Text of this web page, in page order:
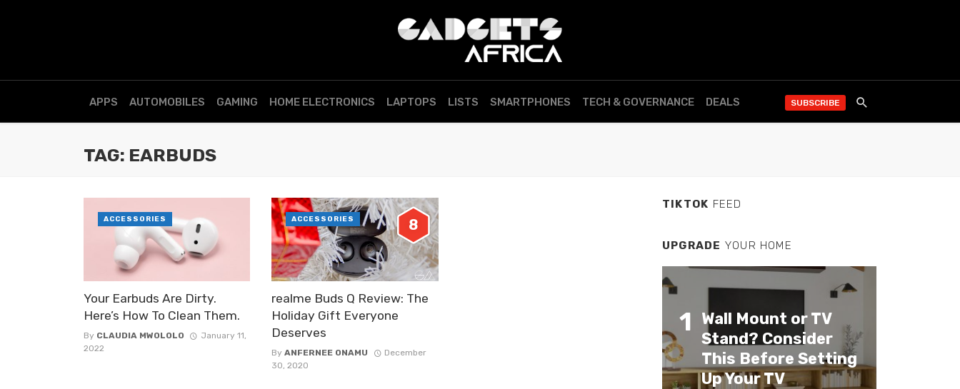
APPS AUTOMOBILES GAMING HOME ELECTRONICS LAPTOPS LISTS SMARTPHONES TECH & GOVERNANCE DEALS SUBSCRIBE
TAG: EARBUDS
Your Earbuds Are Dirty.
Here’s How To Clean Them.
By CLAUDIA MWOLOLO
January 11,
2022
ACCESSORIES 8
realme Buds Q Review: The
Holiday Gift Everyone
Deserves
ByANFERNEE ONAMU
December
30, 2020
ACCESSORIES
TIKTOK FEED
UPGRADE YOUR HOME
1
Wall Mount or TV
Stand? Consider
This Before Setting
Up Your TV